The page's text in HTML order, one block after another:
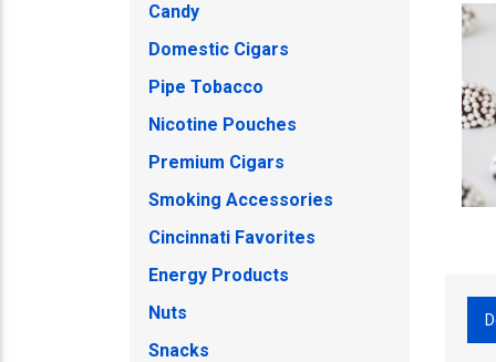
Candy
Domestic Cigars
Pipe Tobacco
Nicotine Pouches
Premium Cigars
Smoking Accessories
Cincinnati Favorites
Energy Products
Nuts
Snacks